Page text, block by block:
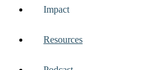
Impact
Resources